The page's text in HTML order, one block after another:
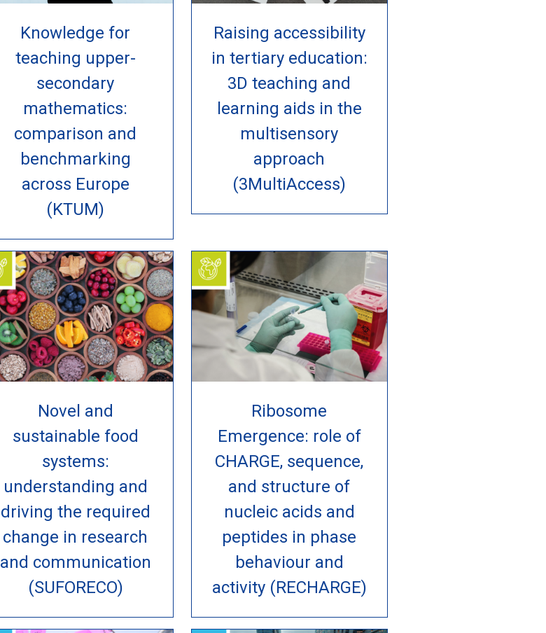
Knowledge for
teaching upper-
secondary
mathematics:
comparison and
benchmarking
across Europe
(KTUM)
Raising accessibility
in tertiary education:
3D teaching and
learning aids in the
multisensory
approach
(3MultiAccess)
Novel and
sustainable food
systems:
understanding and
driving the required
change in research
and communication
(SUFORECO)
Ribosome
Emergence: role of
CHARGE, sequence,
and structure of
nucleic acids and
peptides in phase
behaviour and
activity (RECHARGE)